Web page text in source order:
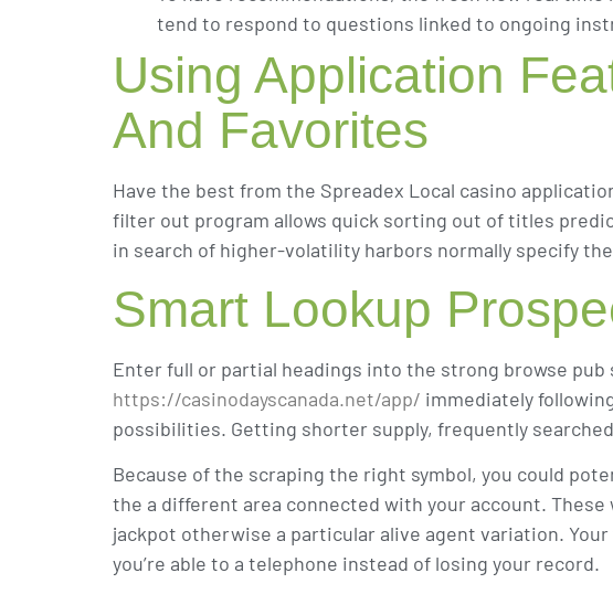
tend to respond to questions linked to ongoing
Using Application
And Favorites
Have the best from the Spreadex Local casino
filter out program allows quick sorting out of titles
in search of higher-volatility harbors normally specify
Smart Lookup
Enter full or partial headings into the strong browse
https://casinodayscanada.net/app/ immediately
possibilities. Getting shorter supply, frequently
Because of the scraping the right symbol, you could
the a different area connected with your account.
jackpot otherwise a particular alive agent variation.
you’re able to a telephone instead of losing your record.